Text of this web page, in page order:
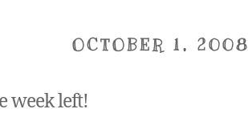
OCTOBER 1, 2008
week left!